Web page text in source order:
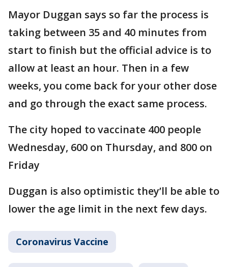
Mayor Duggan says so far the process is
taking between 35 and 40 minutes from
start to finish but the official advice is to
allow at least an hour. Then in a few
weeks, you come back for your other dose
and go through the exact same process.
The city hoped to vaccinate 400 people
Wednesday, 600 on Thursday, and 800 on
Friday
Duggan is also optimistic they’ll be able to
lower the age limit in the next few days.
Coronavirus Vaccine